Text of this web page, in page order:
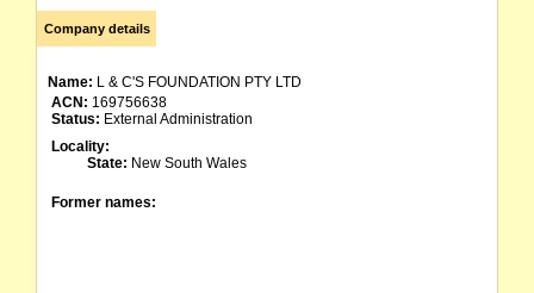
Company details
Name: L & C'S FOUNDATION PTY LTD
ACN: 169756638
Status: External Administration
Locality:
State: New South Wales
Former names: